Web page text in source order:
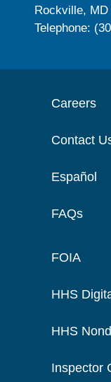
Rockville, MD
Telephone:
Careers
Contact
Español
FAQs
FOIA
HHS
HHS
Inspector